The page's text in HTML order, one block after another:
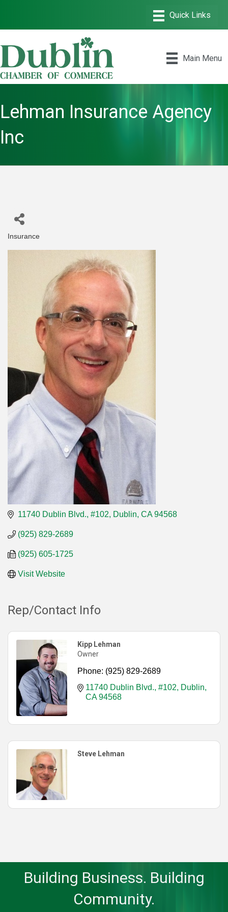
Main Menu
Lehman Insurance Agency
Inc
Insurance
11740 Dublin Blvd., #102 Dublin CA 94568
(925) 829-2689
(925) 605-1725
Visit Website
Rep/Contact Info
Kipp Lehman
Owner
Phone: (925) 829-2689
11740 Dublin Blvd., #102
Dublin
CA 94568
Steve Lehman
Building Business. Building
Community.